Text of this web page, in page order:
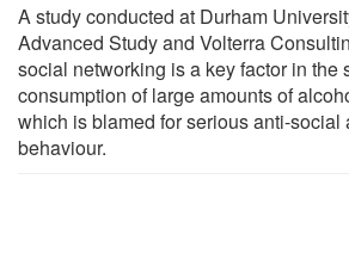
A study conducted at Durham
Advanced Study and Volterra
social networking is a key factor in the
consumption of large amounts of
which is blamed for serious anti-social
behaviour.